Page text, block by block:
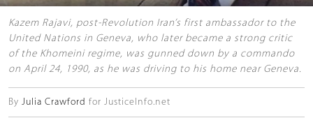
Kazem Rajavi, post-Revolution Iran’s first ambassador to the
United Nations in Geneva, who later became a strong critic
of the Khomeini regime, was gunned down by a commando
on April 24, 1990, as he was driving to his home near Geneva.
By Julia Crawford for JusticeInfo.net